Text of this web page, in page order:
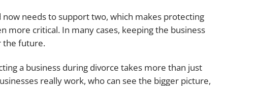
needs to support two, which makes protecting
more critical. In many cases, keeping the business
the future.
a business during divorce takes more than just
really work, who can see the bigger picture,